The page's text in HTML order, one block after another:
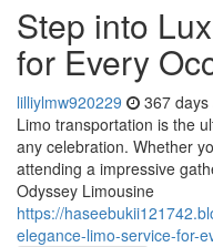
Step into
for Every
lilliylmw920229 367 days
Limo transportation is the
any celebration. Whether
attending a impressive
Odyssey Limousine
https://
elegance-limo-service-for-